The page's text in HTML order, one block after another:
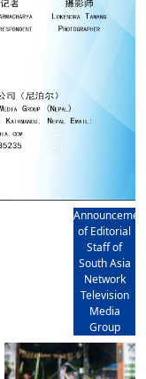
of Editorial
Staff of
South Asia
Network
Television
Media
Group